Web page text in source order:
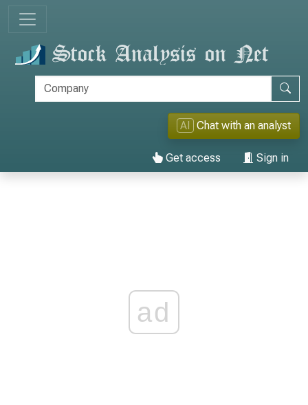
AI Chat with an analyst
Get access Sign in
ad